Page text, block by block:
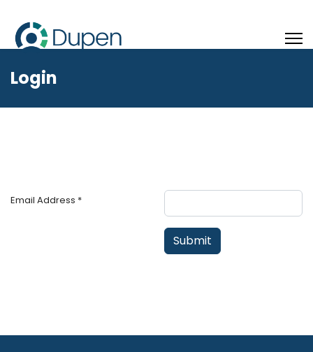
Login
Email Address *
Submit